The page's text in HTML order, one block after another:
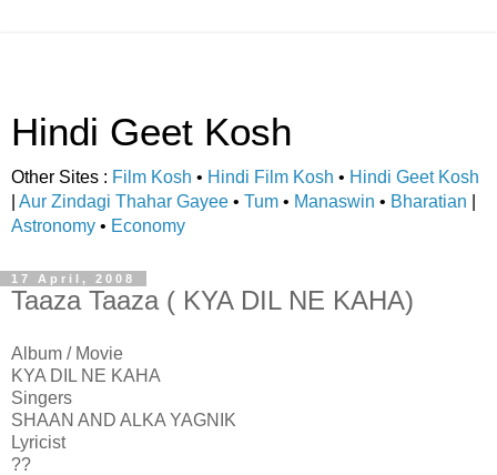
Hindi Geet Kosh
Other Sites : Film Kosh • Hindi Film Kosh • Hindi Geet Kosh
Aur Zindagi Thahar Gayee • Tum • Manaswin • Bharatian
Astronomy • Economy
17 April, 2008
Taaza Taaza ( KYA DIL NE KAHA)
Album / Movie
KYA DIL NE KAHA
Singers
SHAAN AND ALKA YAGNIK
Lyricist
??